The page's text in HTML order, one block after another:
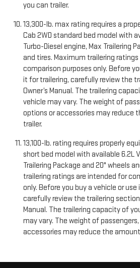
you can trailer.
13,300-lb. max rating requires a
Cab 2WD standard bed model with
Turbo-Diesel engine, Max Trailering
and tires. Maximum trailering
comparison purposes only. Before
it for trailering, carefully review the
Owner’s Manual. The trailering
vehicle may vary. The weight of
options or accessories may reduce
trailer.
13,100-lb. rating requires properly
short bed model with available 6.2L
Trailering Package and 20" wheels
trailering ratings are intended for
only. Before you buy a vehicle or
carefully review the trailering section
Manual. The trailering capacity of
may vary. The weight of
accessories may reduce the